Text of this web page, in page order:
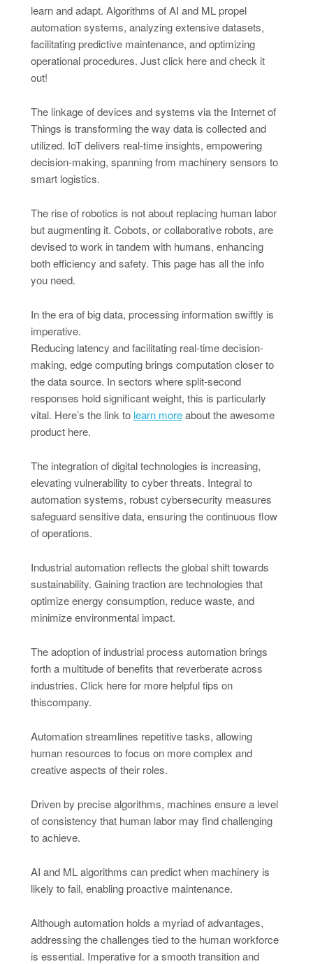
learn and adapt. Algorithms of AI and ML propel
automation systems, analyzing extensive datasets,
facilitating predictive maintenance, and optimizing
operational procedures. Just click here and check it
out!
The linkage of devices and systems via the Internet of
Things is transforming the way data is collected and
utilized. IoT delivers real-time insights, empowering
decision-making, spanning from machinery sensors to
smart logistics.
The rise of robotics is not about replacing human labor
but augmenting it. Cobots, or collaborative robots, are
devised to work in tandem with humans, enhancing
both efficiency and safety. This page has all the info
you need.
In the era of big data, processing information swiftly is
imperative.
Reducing latency and facilitating real-time decision-
making, edge computing brings computation closer to
the data source. In sectors where split-second
responses hold significant weight, this is particularly
vital. Here’s the link to learn moreabout the awesome
product here.
The integration of digital technologies is increasing,
elevating vulnerability to cyber threats. Integral to
automation systems, robust cybersecurity measures
safeguard sensitive data, ensuring the continuous flow
of operations.
Industrial automation reflects the global shift towards
sustainability. Gaining traction are technologies that
optimize energy consumption, reduce waste, and
minimize environmental impact.
The adoption of industrial process automation brings
forth a multitude of benefits that reverberate across
industries. Click here for more helpful tips on
thiscompany.
Automation streamlines repetitive tasks, allowing
human resources to focus on more complex and
creative aspects of their roles.
Driven by precise algorithms, machines ensure a level
of consistency that human labor may find challenging
to achieve.
AI and ML algorithms can predict when machinery is
likely to fail, enabling proactive maintenance.
Although automation holds a myriad of advantages,
addressing the challenges tied to the human workforce
is essential. Imperative for a smooth transition and